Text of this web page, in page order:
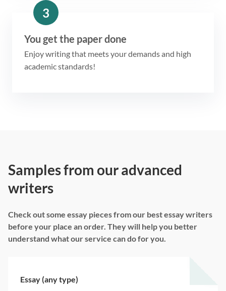
3
You get the paper done
Enjoy writing that meets your demands and high
academic standards!
Samples from our advanced
writers
Check out some essay pieces from our best essay writers
before your place an order. They will help you better
understand what our service can do for you.
Essay (any type)